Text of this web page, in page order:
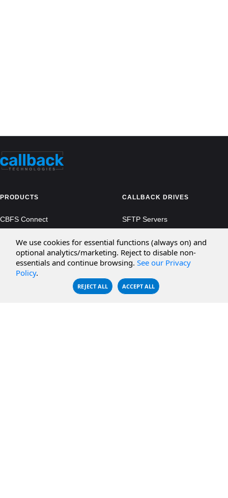
PRODUCTS
CBFS Connect
CBFS Cloud
CBFS Filter
CBFS Encrypt
CALLBACK DRIVES
SFTP Servers
Amazon S3
Microsoft Azure
WebDAV Servers
NFS Servers
We use cookies for essential functions (always on) and
optional analytics/marketing. Reject to disable non-
essentials and continue browsing. See our Privacy
Policy.
REJECT ALL ACCEPT ALL